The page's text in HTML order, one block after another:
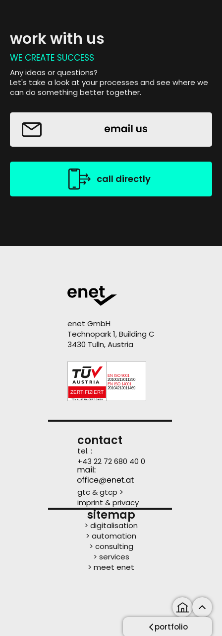
work with us
WE CREATE SUCCESS
Any ideas or questions?
Let's take a look at your processes and see where we
can do something better together.
call directly
enet GmbH
Technopark 1, Building C
3430 Tulln, Austria
contact
tel. :
+43 22 72 680 40 0
gtc & gtcp >
imprint & privacy
sitemap
> digitalisation
> automation
> consulting
> services
> meet enet
portfolio